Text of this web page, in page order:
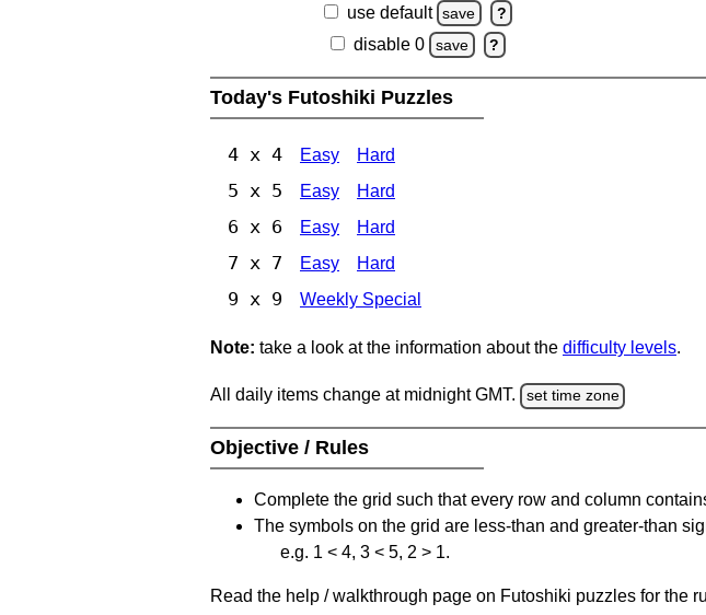
use default save ?
disable 0 save ?
Today's Futoshiki Puzzles
4 x 4 Easy Hard
5 x 5 Easy Hard
6 x 6 Easy Hard
7 x 7 Easy Hard
9 x 9 Weekly Special
Note: take a look at the information about the difficulty levels.
All daily items change at midnight GMT. set time zone
Objective / Rules
Complete the grid such that every row and column
The symbols on the grid are less-than and greater-than
e.g. 1 < 4, 3 < 5, 2 > 1.
Read the help / walkthrough page on Futoshiki puzzles for the